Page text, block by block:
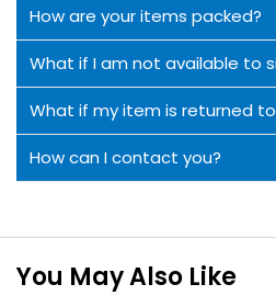
How are your items packed?
What if I am not available to
What if my item is returned
How can I contact you?
You May Also Like